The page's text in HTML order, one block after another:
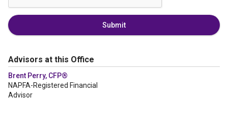
Submit
Advisors at this Office
Brent Perry, CFP®
NAPFA-Registered Financial
Advisor